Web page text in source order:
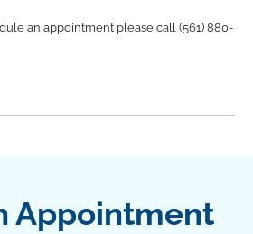
an appointment please call (561) 880-
Appointment